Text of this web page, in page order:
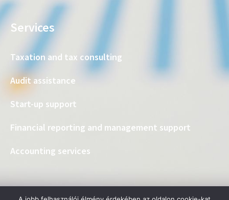
Services
Taxation and tax consulting
Audit assistance
Start-up support
Financial reporting and management support
Accounting services